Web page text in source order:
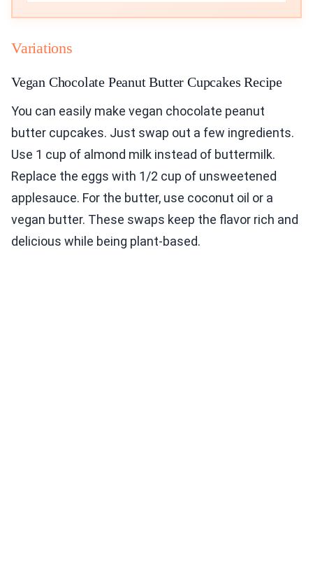
Variations
Vegan Chocolate Peanut Butter Cupcakes Recipe
You can easily make vegan chocolate peanut
butter cupcakes. Just swap out a few ingredients.
Use 1 cup of almond milk instead of buttermilk.
Replace the eggs with 1/2 cup of unsweetened
applesauce. For the butter, use coconut oil or a
vegan butter. These swaps keep the flavor rich and
delicious while being plant-based.